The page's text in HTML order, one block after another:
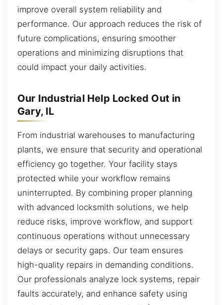
improve overall system reliability and
performance. Our approach reduces the risk of
future complications, ensuring smoother
operations and minimizing disruptions that
could impact your daily activities.
Our Industrial Help Locked Out in
Gary, IL
From industrial warehouses to manufacturing
plants, we ensure that security and operational
efficiency go together. Your facility stays
protected while your workflow remains
uninterrupted. By combining proper planning
with advanced locksmith solutions, we help
reduce risks, improve workflow, and support
continuous operations without unnecessary
delays or security gaps. Our team ensures
high-quality repairs in demanding conditions.
Our professionals analyze lock systems, repair
faults accurately, and enhance safety using